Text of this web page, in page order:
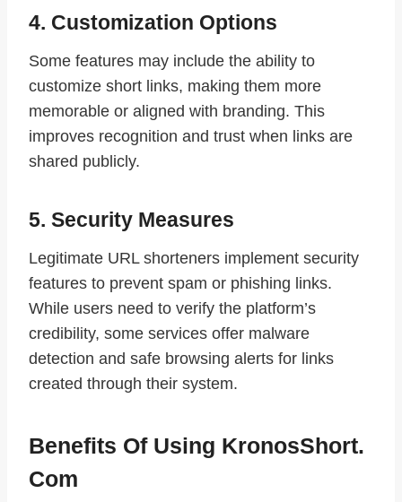
4. Customization Options
Some features may include the ability to
customize short links, making them more
memorable or aligned with branding. This
improves recognition and trust when links are
shared publicly.
5. Security Measures
Legitimate URL shorteners implement security
features to prevent spam or phishing links.
While users need to verify the platform’s
credibility, some services offer malware
detection and safe browsing alerts for links
created through their system.
Benefits Of Using KronosShort.
Com